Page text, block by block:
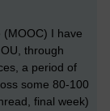
I have
through
a period of
some 80-100
final week)